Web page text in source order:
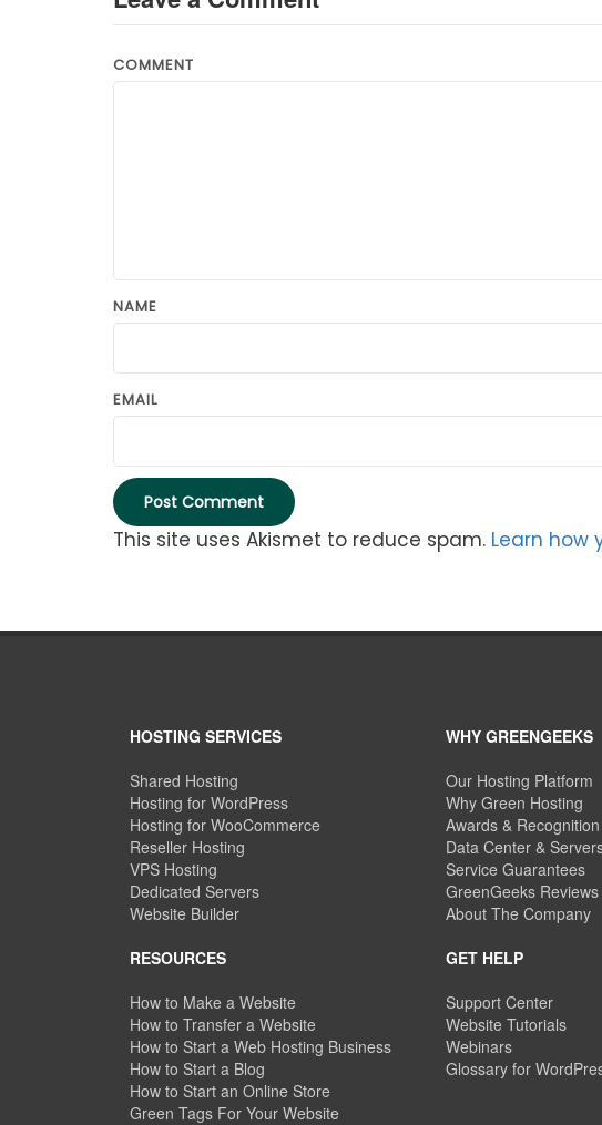
COMMENT
NAME
EMAIL
This site uses Akismet to reduce spam. Learn how
HOSTING SERVICES
Shared Hosting
Hosting for WordPress
Hosting for WooCommerce
Reseller Hosting
VPS Hosting
Dedicated Servers
Website Builder
RESOURCES
How to Make a Website
How to Transfer a Website
How to Start a Web Hosting Business
How to Start a Blog
How to Start an Online Store
Green Tags For Your Website
WHY GREENGEEKS
Our Hosting Platform
Why Green Hosting
Awards & Recognition
Data Center &
Service Guarantees
GreenGeeks Reviews
About The Company
GET HELP
Support Center
Website Tutorials
Webinars
Glossary for